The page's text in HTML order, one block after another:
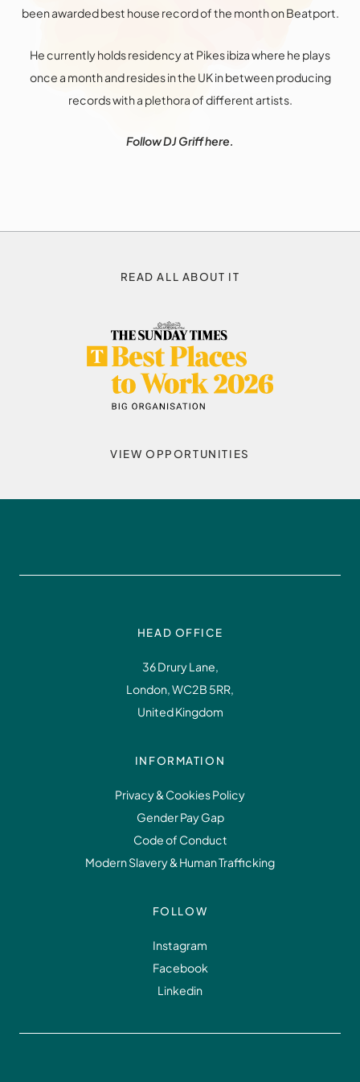
been awarded best house record of the month on Beatport.
He currently holds residency at Pikes ibiza where he plays
once a month and resides in the UK in between producing
records with a plethora of different artists.
Follow DJ Griffhere.
READ ALL ABOUT IT
VIEW OPPORTUNITIES
HEAD OFFICE
36 Drury Lane,
London, WC2B 5RR,
United Kingdom
INFORMATION
Privacy & Cookies Policy
Gender Pay Gap
Code of Conduct
Modern Slavery & Human Trafficking
FOLLOW
Instagram
Facebook
Linkedin